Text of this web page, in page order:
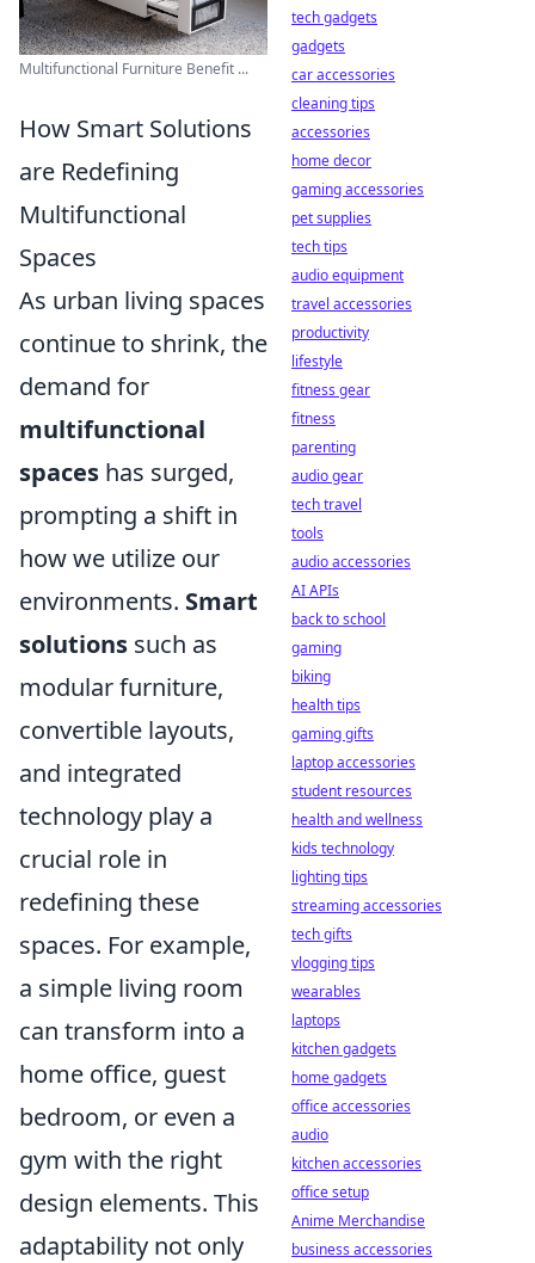
Multifunctional Furniture Benefit ...
How Smart Solutions
are Redefining
Multifunctional
Spaces
As urban living spaces
continue to shrink, the
demand for
multifunctional
spaces has surged,
prompting a shift in
how we utilize our
environments. Smart
solutions such as
modular furniture,
convertible layouts,
and integrated
technology play a
crucial role in
redefining these
spaces. For example,
a simple living room
can transform into a
home office, guest
bedroom, or even a
gym with the right
design elements. This
adaptability not only
tech gadgets
gadgets
car accessories
cleaning tips
accessories
home decor
gaming accessories
pet supplies
tech tips
audio equipment
travel accessories
productivity
lifestyle
fitness gear
fitness
parenting
audio gear
tech travel
tools
audio accessories
AI APIs
back to school
gaming
biking
health tips
gaming gifts
laptop accessories
student resources
health and wellness
kids technology
lighting tips
streaming accessories
tech gifts
vlogging tips
wearables
laptops
kitchen gadgets
home gadgets
office accessories
audio
kitchen accessories
office setup
Anime Merchandise
business accessories